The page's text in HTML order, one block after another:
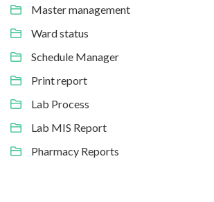
Master management
Ward status
Schedule Manager
Print report
Lab Process
Lab MIS Report
Pharmacy Reports